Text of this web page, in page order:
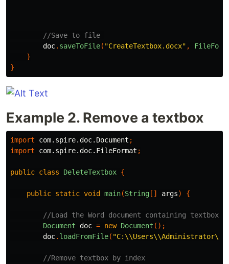
//Save to file
doc. saveToFile( "CreateTextbox.docx" ,
}
}
Example 2. Remove a textbox
import com.spire.doc.Document ;
import
com.spire.doc.FileFormat ;
public class DeleteTextbox {
public static void main(String [] args) {
//Load the Word document containing textbox
Document doc = new Document ();
doc. loadFromFile(
//Remove textbox by index